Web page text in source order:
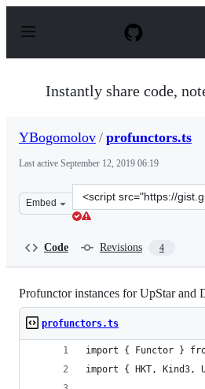
p
Instantly share code,
YBogomolov / profunctors.ts
Last active September 12, 2019 06:19
Embed
Clone
this
Code Revisions 4
Profunctor instances for UpStar and
profunctors.ts
import { Functor }
import { HKT,